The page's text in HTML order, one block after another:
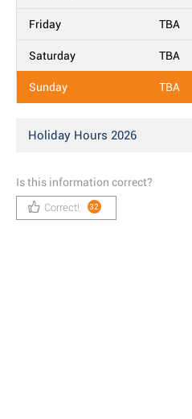
Friday TBA
Saturday TBA
Sunday TBA
Holiday Hours 2026
Is this information correct?
Correct! 32